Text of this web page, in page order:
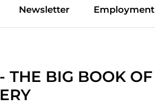
Newsletter Employment
THE BIG BOOK OF